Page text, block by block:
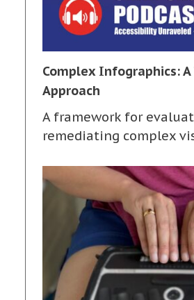
Complex Infographics:
Approach
A framework for
remediating complex